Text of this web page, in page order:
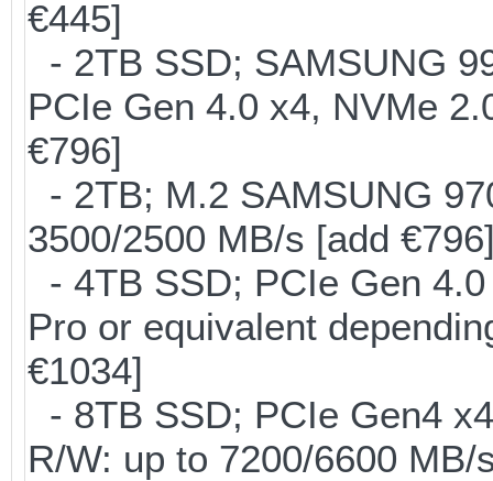
€445]
- 2TB SSD; SAMSUNG
PCIe Gen 4.0 x4, NVMe
€796]
- 2TB; M.2 SAMSUNG
3500/2500 MB/s [add
- 4TB SSD; PCIe Gen
Pro or equivalent
€1034]
- 8TB SSD; PCIe Gen4
R/W: up to 7200/6600 MB/